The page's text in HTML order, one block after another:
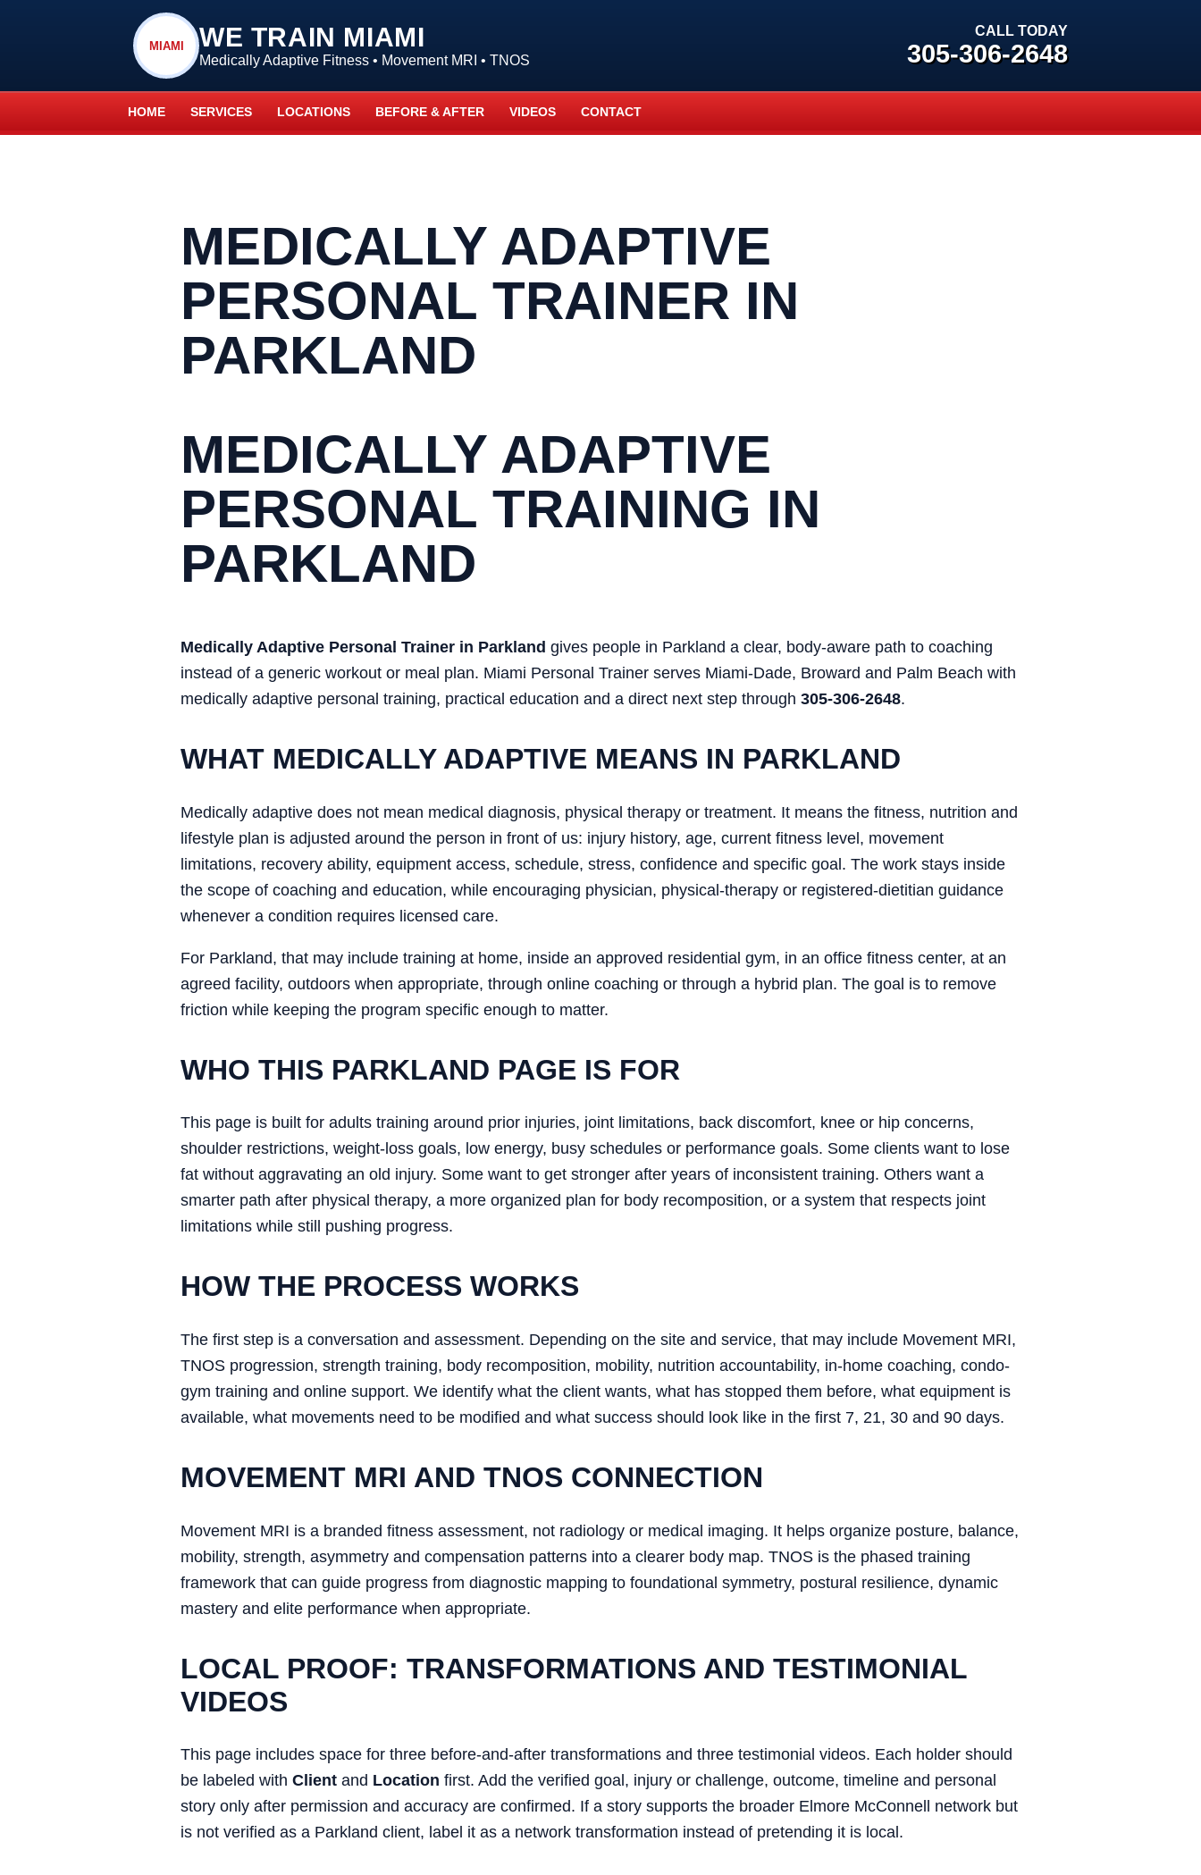
MIAMI WE TRAIN MIAMI
Medically Adaptive Fitness • Movement MRI • TNOS
CALL TODAY
305-306-2648
HOME SERVICES LOCATIONS BEFORE & AFTER VIDEOS CONTACT
MEDICALLY ADAPTIVE
PERSONAL TRAINER IN
PARKLAND
MEDICALLY ADAPTIVE
PERSONAL TRAINING IN
PARKLAND
Medically Adaptive Personal Trainer in Parkland gives people in Parkland a clear, body-aware path to coaching
instead of a generic workout or meal plan. Miami Personal Trainer serves Miami-Dade, Broward and Palm Beach with
medically adaptive personal training, practical education and a direct next step through 305-306-2648.
WHAT MEDICALLY ADAPTIVE MEANS IN PARKLAND
Medically adaptive does not mean medical diagnosis, physical therapy or treatment. It means the fitness, nutrition and
lifestyle plan is adjusted around the person in front of us: injury history, age, current fitness level, movement
limitations, recovery ability, equipment access, schedule, stress, confidence and specific goal. The work stays inside
the scope of coaching and education, while encouraging physician, physical-therapy or registered-dietitian guidance
whenever a condition requires licensed care.
For Parkland, that may include training at home, inside an approved residential gym, in an office fitness center, at an
agreed facility, outdoors when appropriate, through online coaching or through a hybrid plan. The goal is to remove
friction while keeping the program specific enough to matter.
WHO THIS PARKLAND PAGE IS FOR
This page is built for adults training around prior injuries, joint limitations, back discomfort, knee or hip concerns,
shoulder restrictions, weight-loss goals, low energy, busy schedules or performance goals. Some clients want to lose
fat without aggravating an old injury. Some want to get stronger after years of inconsistent training. Others want a
smarter path after physical therapy, a more organized plan for body recomposition, or a system that respects joint
limitations while still pushing progress.
HOW THE PROCESS WORKS
The first step is a conversation and assessment. Depending on the site and service, that may include Movement MRI,
TNOS progression, strength training, body recomposition, mobility, nutrition accountability, in-home coaching, condo-
gym training and online support. We identify what the client wants, what has stopped them before, what equipment is
available, what movements need to be modified and what success should look like in the first 7, 21, 30 and 90 days.
MOVEMENT MRI AND TNOS CONNECTION
Movement MRI is a branded fitness assessment, not radiology or medical imaging. It helps organize posture, balance,
mobility, strength, asymmetry and compensation patterns into a clearer body map. TNOS is the phased training
framework that can guide progress from diagnostic mapping to foundational symmetry, postural resilience, dynamic
mastery and elite performance when appropriate.
LOCAL PROOF: TRANSFORMATIONS AND TESTIMONIAL
VIDEOS
This page includes space for three before-and-after transformations and three testimonial videos. Each holder should
be labeled with Client and Location first. Add the verified goal, injury or challenge, outcome, timeline and personal
story only after permission and accuracy are confirmed. If a story supports the broader Elmore McConnell network but
is not verified as a Parkland client, label it as a network transformation instead of pretending it is local.